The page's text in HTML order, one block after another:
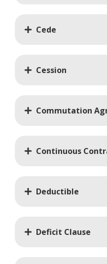
Cede
Cession
Commutation
Continuous
Deductible
Deficit Clause